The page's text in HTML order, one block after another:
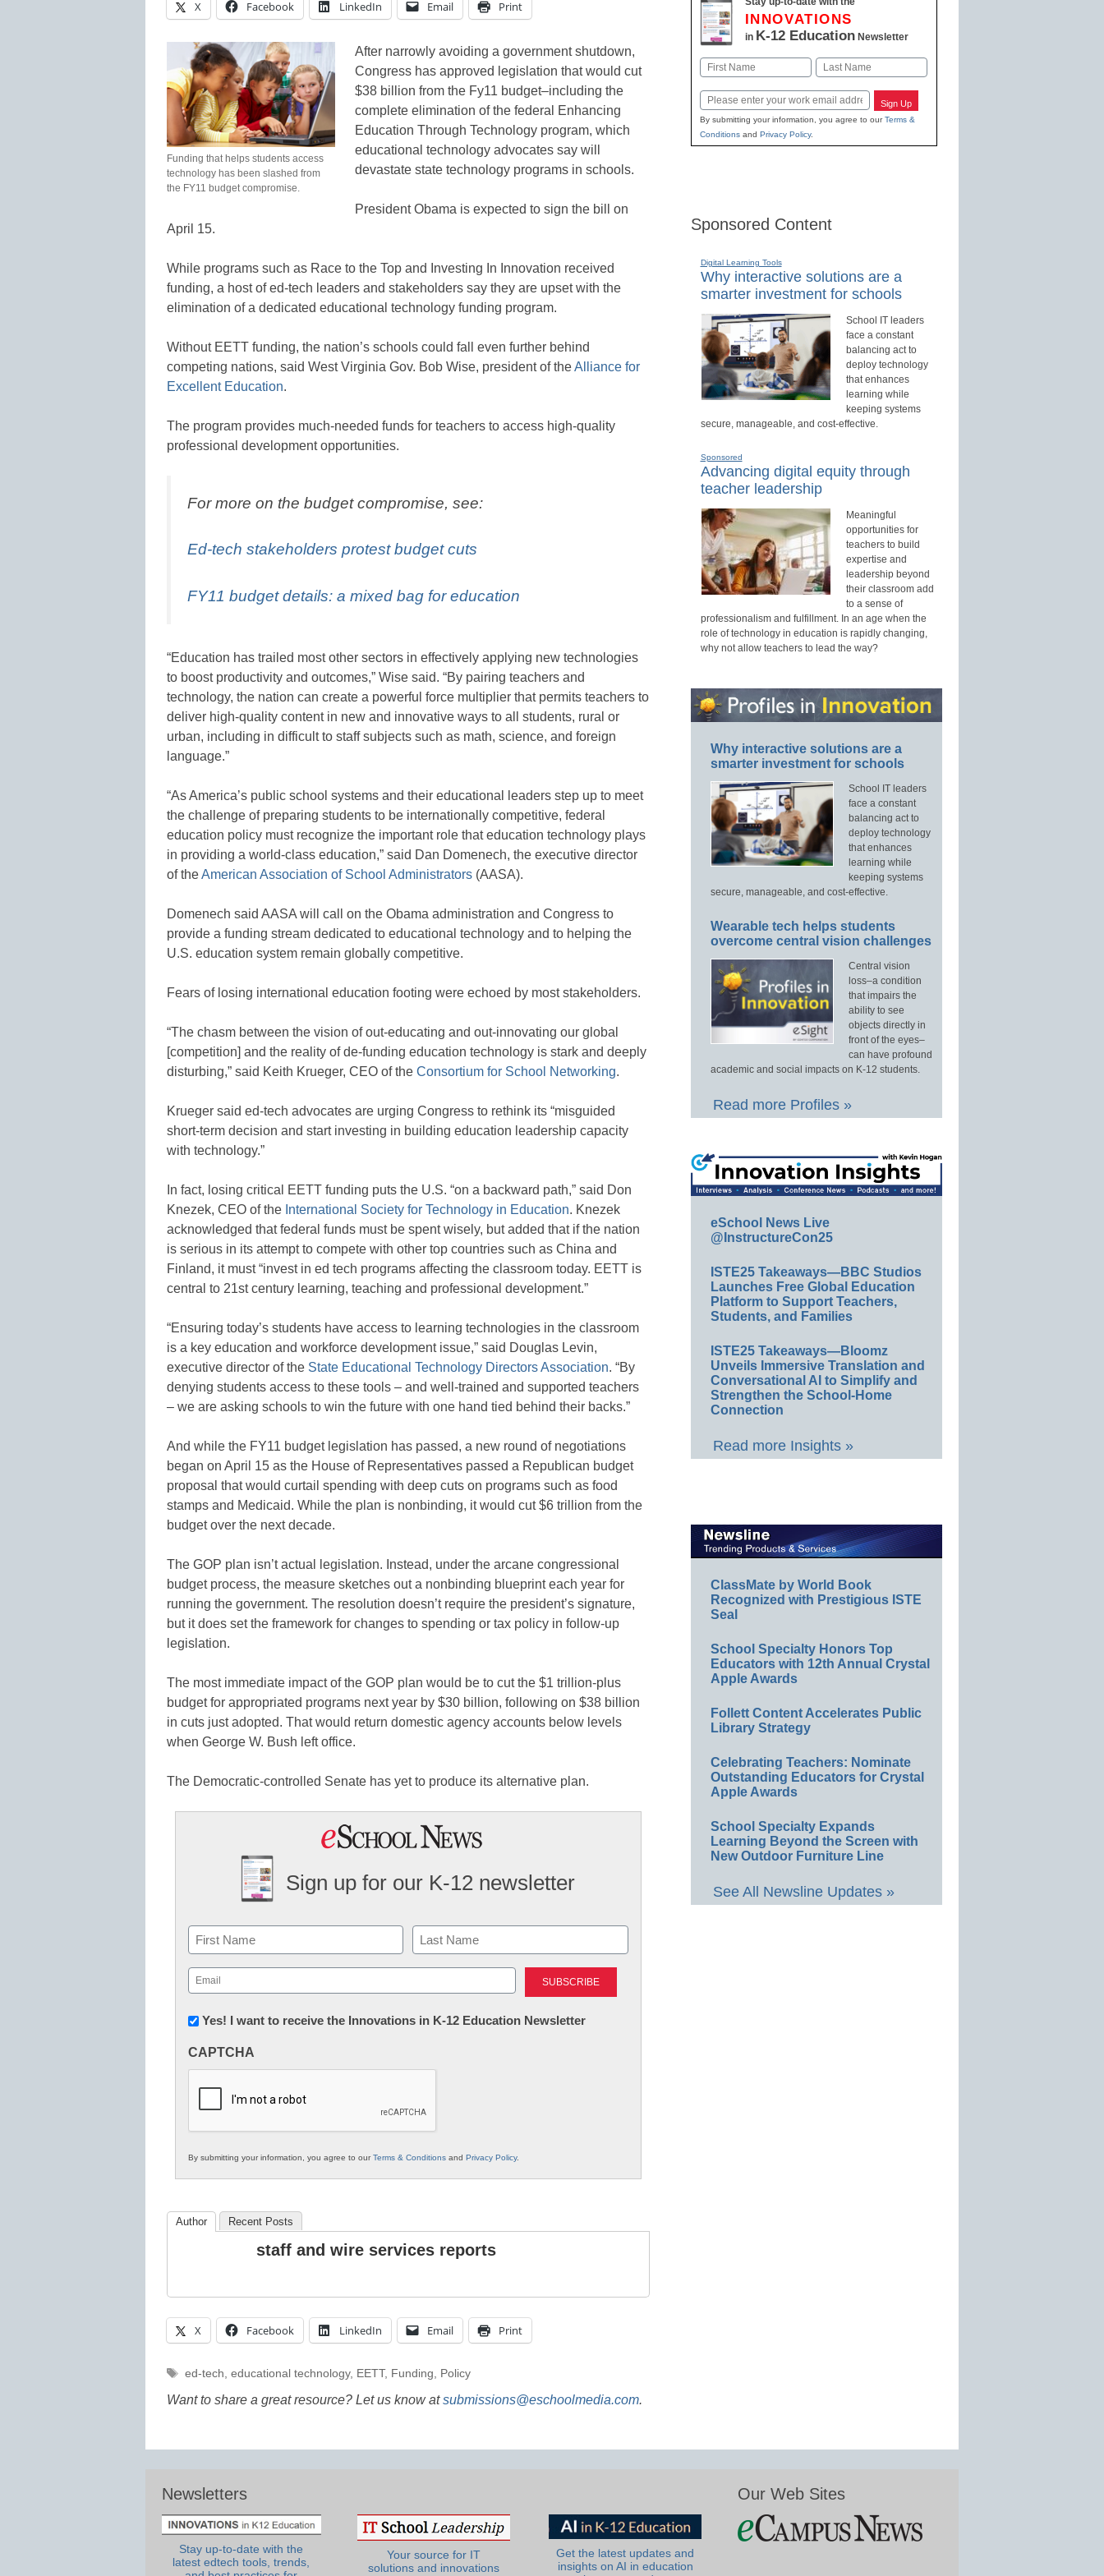
X Facebook LinkedIn Email Print
Funding that helps students access
technology has been slashed from
the FY11 budget compromise.
After narrowly avoiding a government shutdown,
Congress has approved legislation that would cut
$38 billion from the Fy11 budget–including the
complete elimination of the federal Enhancing
Education Through Technology program, which
educational technology advocates say will
devastate state technology programs in schools.
President Obama is expected to sign the bill on
April 15.
While programs such as Race to the Top and Investing In Innovation received
funding, a host of ed-tech leaders and stakeholders say they are upset with the
elimination of a dedicated educational technology funding program.
Without EETT funding, the nation’s schools could fall even further behind
competing nations, said West Virginia Gov. Bob Wise, president of theAlliance for
Excellent Education.
The program provides much-needed funds for teachers to access high-quality
professional development opportunities.
For more on the budget compromise, see:
Ed-tech stakeholders protest budget cuts
FY11 budget details: a mixed bag for education
“Education has trailed most other sectors in effectively applying new technologies
to boost productivity and outcomes,” Wise said. “By pairing teachers and
technology, the nation can create a powerful force multiplier that permits teachers to
deliver high-quality content in new and innovative ways to all students, rural or
urban, including in difficult to staff subjects such as math, science, and foreign
language.”
“As America’s public school systems and their educational leaders step up to meet
the challenge of preparing students to be internationally competitive, federal
education policy must recognize the important role that education technology plays
in providing a world-class education,” said Dan Domenech, the executive director
of theAmerican Association of School Administrators (AASA).
Domenech said AASA will call on the Obama administration and Congress to
provide a funding stream dedicated to educational technology and to helping the
U.S. education system remain globally competitive.
Fears of losing international education footing were echoed by most stakeholders.
“The chasm between the vision of out-educating and out-innovating our global
[competition] and the reality of de-funding education technology is stark and deeply
disturbing,” said Keith Krueger, CEO of the Consortium for School Networking.
Krueger said ed-tech advocates are urging Congress to rethink its “misguided
short-term decision and start investing in building education leadership capacity
with technology.”
In fact, losing critical EETT funding puts the U.S. “on a backward path,” said Don
Knezek, CEO of the International Society for Technology in Education. Knezek
acknowledged that federal funds must be spent wisely, but added that if the nation
is serious in its attempt to compete with other top countries such as China and
Finland, it must “invest in ed tech programs affecting the classroom today. EETT is
central to 21st century learning, teaching and professional development.”
“Ensuring today’s students have access to learning technologies in the classroom
is a key education and workforce development issue,” said Douglas Levin,
executive director of the State Educational Technology Directors Association. “By
denying students access to these tools – and well-trained and supported teachers
– we are asking schools to win the future with one hand tied behind their backs.”
And while the FY11 budget legislation has passed, a new round of negotiations
began on April 15 as the House of Representatives passed a Republican budget
proposal that would curtail spending with deep cuts on programs such as food
stamps and Medicaid. While the plan is nonbinding, it would cut $6 trillion from the
budget over the next decade.
The GOP plan isn’t actual legislation. Instead, under the arcane congressional
budget process, the measure sketches out a nonbinding blueprint each year for
running the government. The resolution doesn’t require the president’s signature,
but it does set the framework for changes to spending or tax policy in follow-up
legislation.
The most immediate impact of the GOP plan would be to cut the $1 trillion-plus
budget for appropriated programs next year by $30 billion, following on $38 billion
in cuts just adopted. That would return domestic agency accounts below levels
when George W. Bush left office.
The Democratic-controlled Senate has yet to produce its alternative plan.
Sign up for our K-12 newsletter
Name
First Last
Email
(Required)
Newsletter:
in
Education
Yes! I want to receive the Innovations in K-12 Education Newsletter
CAPTCHA
By submitting your information, you agree to ourTerms & Conditions and Privacy Policy.
Author Recent Posts
staff and wire services reports
X Facebook LinkedIn Email Print
Tags
ed-tech, educational technology, EETT, Funding, Policy
Want to share a great resource? Let us know atsubmissions@eschoolmedia.com.
INNOVATIONS
in K-12 EducationNewsletter
Name
Email Sign Up
By submitting your information, you agree to ourTerms &
Conditionsand Privacy Policy.
Sponsored Content
Digital Learning Tools
Why interactive solutions are a
smarter investment for schools
School IT leaders
face a constant
balancing act to
deploy technology
that enhances
learning while
keeping systems
secure, manageable, and cost-effective.
Sponsored
Advancing digital equity through
teacher leadership
Meaningful
opportunities for
teachers to build
expertise and
leadership beyond
their classroom add
to a sense of
professionalism and fulfillment. In an age when the
role of technology in education is rapidly changing,
why not allow teachers to lead the way?
Why interactive solutions are a
smarter investment for schools
School IT leaders
face a constant
balancing act to
deploy technology
that enhances
learning while
keeping systems
secure, manageable, and cost-effective.
Wearable tech helps students
overcome central vision challenges
Central vision
loss–a condition
that impairs the
ability to see
objects directly in
front of the eyes–
can have profound
academic and social impacts on K-12 students.
Read more Profiles »
eSchool News Live
@InstructureCon25
ISTE25 Takeaways—BBC Studios
Launches Free Global Education
Platform to Support Teachers,
Students, and Families
ISTE25 Takeaways—Bloomz
Unveils Immersive Translation and
Conversational AI to Simplify and
Strengthen the School-Home
Connection
Read more Insights »
ClassMate by World Book
Recognized with Prestigious ISTE
Seal
School Specialty Honors Top
Educators with 12th Annual Crystal
Apple Awards
Follett Content Accelerates Public
Library Strategy
Celebrating Teachers: Nominate
Outstanding Educators for Crystal
Apple Awards
School Specialty Expands
Learning Beyond the Screen with
New Outdoor Furniture Line
See All Newsline Updates »
Newsletters
Stay up-to-date with the
latest edtech tools, trends,
Your source for IT
solutions and innovations
Get the latest updates and
insights on AI in education
Our Web Sites